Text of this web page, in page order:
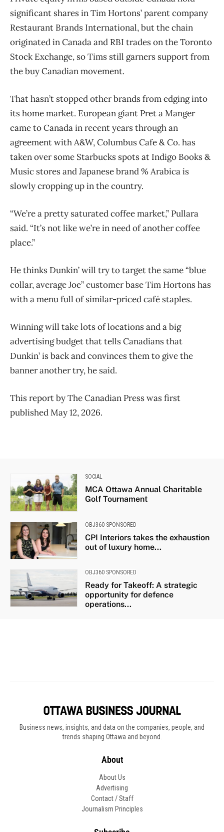
Business news, insights, and data on the companies, people, and
trends shaping Ottawa and beyond.
About
About Us
Advertising
Contact / Staff
Journalism Principles